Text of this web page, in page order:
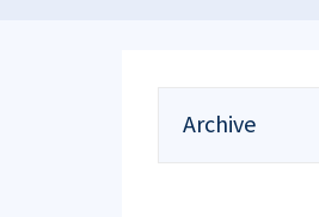
Archive